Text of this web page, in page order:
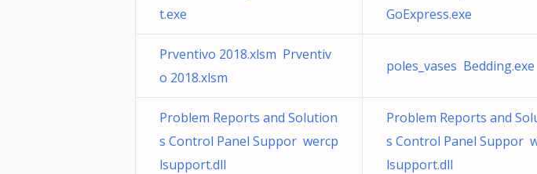
t.exe
GoExpress.exe
Prventivo 2018.xlsm Prventiv
o 2018.xlsm
poles_vases Bedding.exe
Problem Reports and Solution
s Control Panel Suppor wercp
lsupport.dll
Problem Reports and
s Control Panel Suppor
lsupport.dll